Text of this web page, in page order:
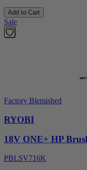
Add to Cart
Sale
Factory Blemished
RYOBI
18V ONE+ HP
PBLSV716K